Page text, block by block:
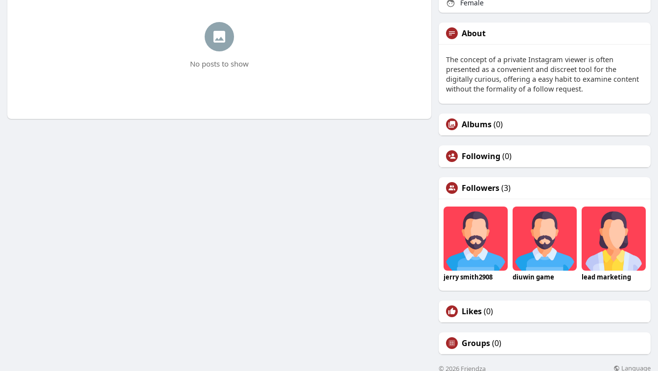
No posts to show
Female
About
The concept of a private Instagram viewer is often
presented as a convenient and discreet tool for the
digitally curious, offering a easy habit to examine content
without the formality of a follow request.
Albums(0)
Following (0)
Followers(3)
jerry smith2908 diuwin game lead marketing
Likes(0)
Groups(0)
© 2026 Friendza Language